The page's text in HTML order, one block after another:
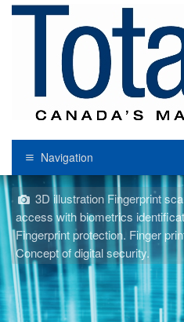
Navigation
3D illustration Fingerprint
access with biometrics
Fingerprint protection. Finger
Concept of digital security.